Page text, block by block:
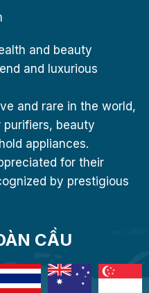
and beauty
and luxurious
and rare in the world,
beauty
appliances.
for their
by prestigious
CẦU